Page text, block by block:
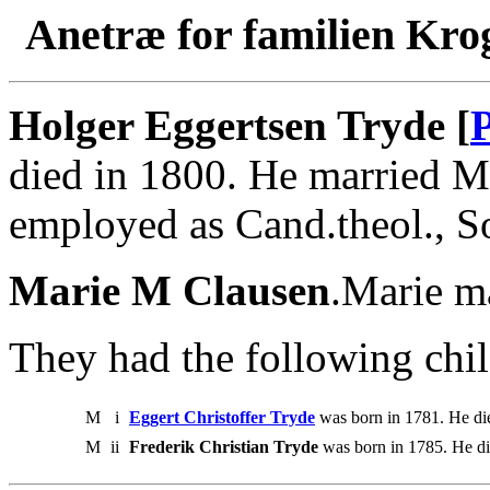
Anetræ for familien
Holger Eggertsen Tryde [
died in 1800. He married
employed as Cand.theol.,
Marie M Clausen.Marie
They had the following
M i Eggert Christoffer Tryde was born in 1781. He
M ii Frederik Christian Tryde was born in 1785. He